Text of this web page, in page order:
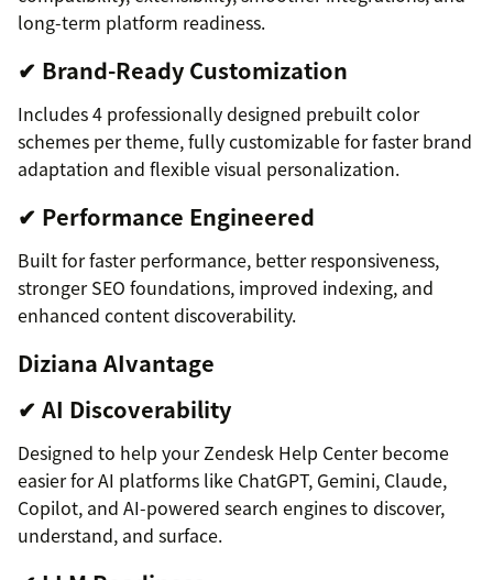
long-term platform readiness.
✔ Brand-Ready Customization
Includes 4 professionally designed prebuilt color
schemes per theme, fully customizable for faster brand
adaptation and flexible visual personalization.
✔ Performance Engineered
Built for faster performance, better responsiveness,
stronger SEO foundations, improved indexing, and
enhanced content discoverability.
Diziana AIvantage
✔ AI Discoverability
Designed to help your Zendesk Help Center become
easier for AI platforms like ChatGPT, Gemini, Claude,
Copilot, and AI-powered search engines to discover,
understand, and surface.